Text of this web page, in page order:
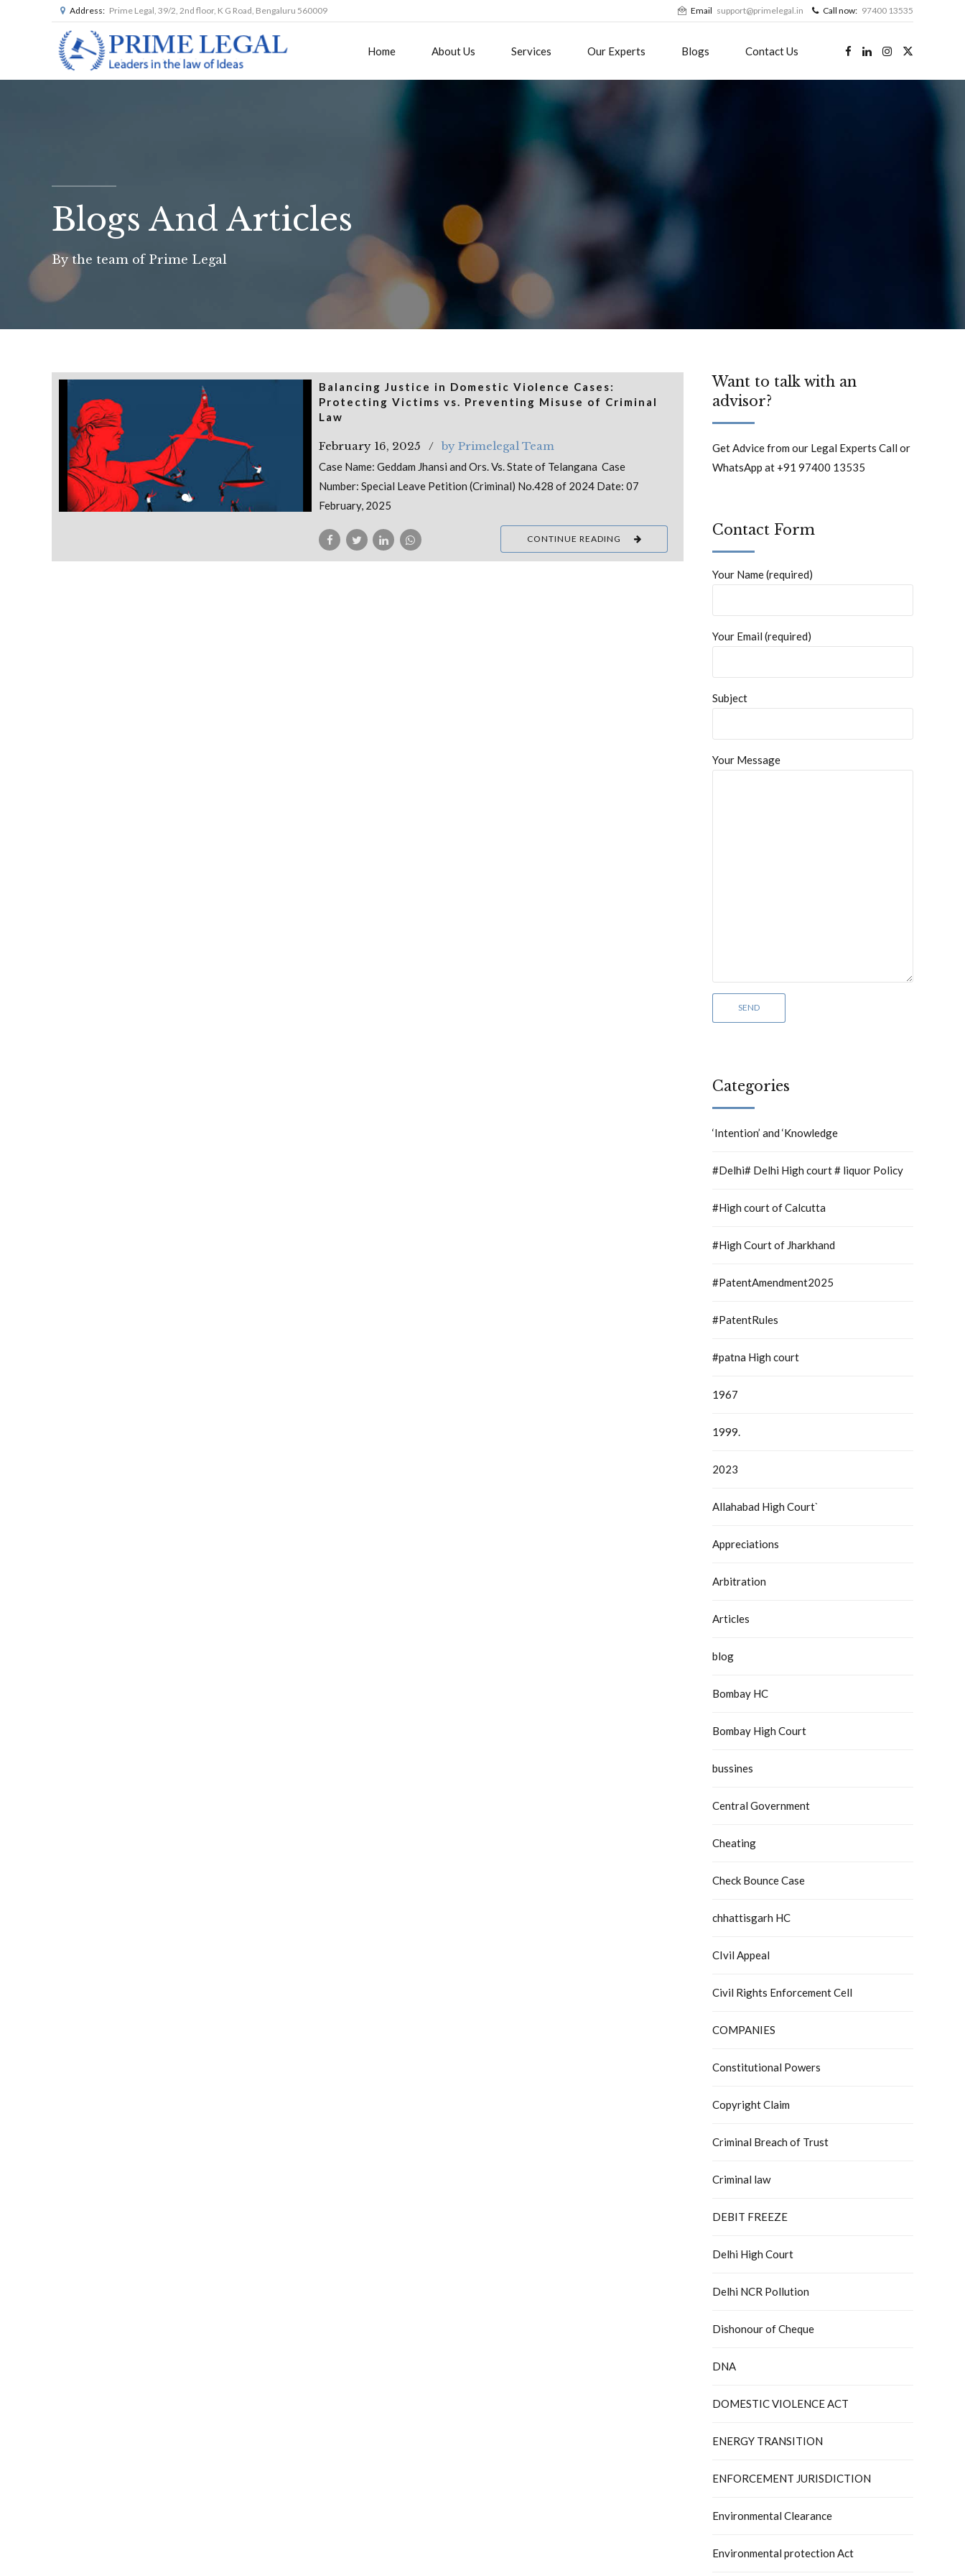
Address: Prime Legal, 39/2, 2nd floor, K G Road, Bengaluru 560009 Email support@primelegal.in Call now: 97400 13535
Home About Us Services Our Experts Blogs Contact Us
Blogs And Articles
By the team of Prime Legal
Balancing Justice in Domestic Violence Cases:
Protecting Victims vs. Preventing Misuse of Criminal
Law
February 16, 2025 by Primelegal Team
Case Name: Geddam Jhansi and Ors. Vs. State of Telangana Case
Number: Special Leave Petition (Criminal) No.428 of 2024 Date: 07
February, 2025
CONTINUE READING
Want to talk with an
advisor?
Get Advice from our Legal Experts Call or
WhatsApp at +91 97400 13535
Contact Form
Your Name (required)
Your Email (required)
Subject
Your Message
Categories
‘Intention’ and ‘Knowledge
#Delhi# Delhi High court # liquor Policy
#High court of Calcutta
#High Court of Jharkhand
#PatentAmendment2025
#PatentRules
#patna High court
1967
1999.
2023
Allahabad High Court`
Appreciations
Arbitration
Articles
blog
Bombay HC
Bombay High Court
bussines
Central Government
Cheating
Check Bounce Case
chhattisgarh HC
CIvil Appeal
Civil Rights Enforcement Cell
COMPANIES
Constitutional Powers
Copyright Claim
Criminal Breach of Trust
Criminal law
DEBIT FREEZE
Delhi High Court
Delhi NCR Pollution
Dishonour of Cheque
DNA
DOMESTIC VIOLENCE ACT
ENERGY TRANSITION
ENFORCEMENT JURISDICTION
Environmental Clearance
Environmental protection Act